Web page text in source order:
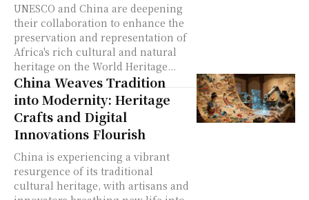
UNESCO and China are deepening
their collaboration to enhance the
preservation and representation of
Africa's rich cultural and natural
heritage on the World Heritage...
China Weaves Tradition
into Modernity: Heritage
Crafts and Digital
Innovations Flourish
China is experiencing a vibrant
resurgence of its traditional
cultural heritage, with artisans and